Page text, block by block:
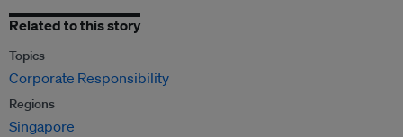
Related to this story
Topics
Corporate Responsibility
Regions
Singapore